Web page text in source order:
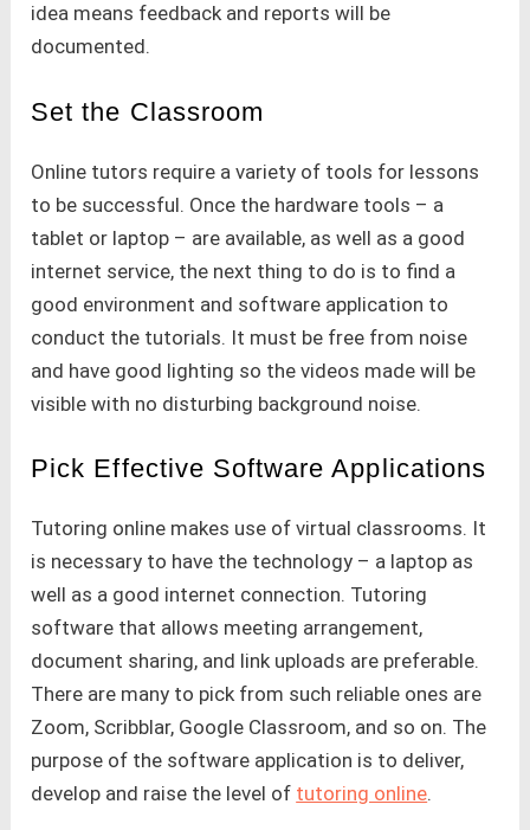
idea means feedback and reports will be
documented.
Set the Classroom
Online tutors require a variety of tools for lessons
to be successful. Once the hardware tools – a
tablet or laptop – are available, as well as a good
internet service, the next thing to do is to find a
good environment and software application to
conduct the tutorials. It must be free from noise
and have good lighting so the videos made will be
visible with no disturbing background noise.
Pick Effective Software Applications
Tutoring online makes use of virtual classrooms. It
is necessary to have the technology – a laptop as
well as a good internet connection. Tutoring
software that allows meeting arrangement,
document sharing, and link uploads are preferable.
There are many to pick from such reliable ones are
Zoom, Scribblar, Google Classroom, and so on. The
purpose of the software application is to deliver,
develop and raise the level of tutoring online.